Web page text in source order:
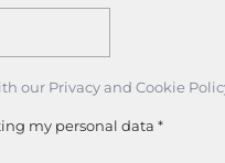
our Privacy and Cookie
my personal data *